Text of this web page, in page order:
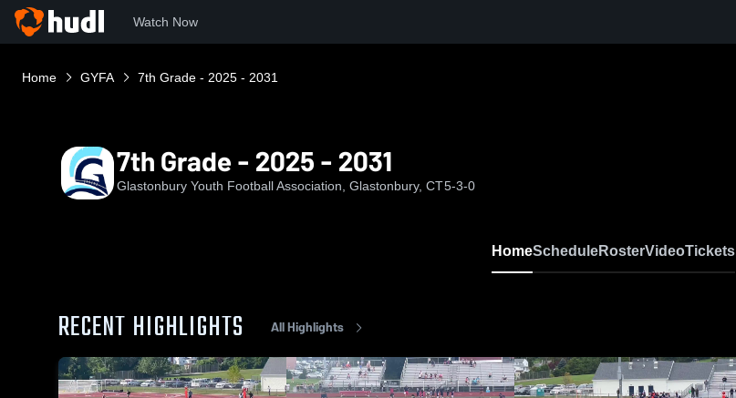
Watch Now
Home GYFA 7th Grade - 2025 - 2031
7th Grade - 2025 - 2031
Glastonbury Youth Football Association, Glastonbury, CT5-3-0
HomeScheduleRosterVideoTickets
RECENT HIGHLIGHTS All Highlights